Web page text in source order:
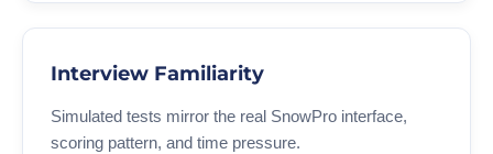
Interview Familiarity
Simulated tests mirror the real SnowPro interface,
scoring pattern, and time pressure.